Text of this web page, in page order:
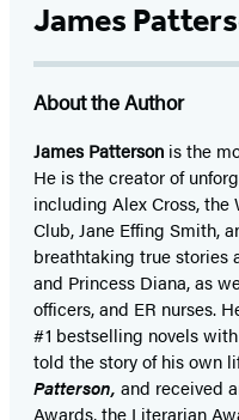
James
About the Author
James Patterson isthe
He is thecreator of
including Alex Cross, the
Club, Jane Effing Smith,
breathtaking true stories
and Princess Diana,as
officers,and ER nurses.
#1 bestselling novelswith
told the story of his own
Patterson, and received
Awards, the Literarian